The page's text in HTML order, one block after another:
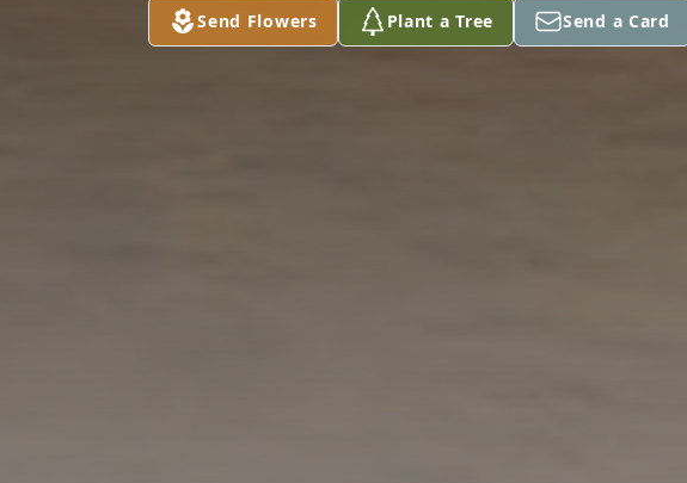
Send Flowers Plant a Tree Send a Card